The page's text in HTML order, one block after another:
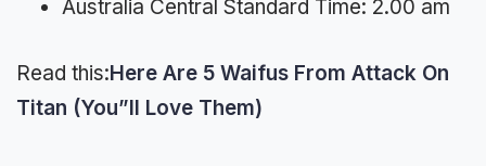
Australia Central Standard Time: 2.00 am
Read this:Here Are 5 Waifus From Attack On
Titan (You”ll Love Them)